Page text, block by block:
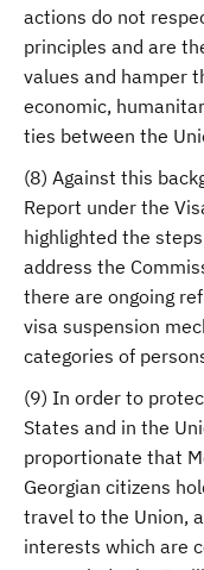
actions do not
principles and are
values and hamper
economic,
ties between the
(8) Against this
Report under the
highlighted the
address the
there are ongoing
visa suspension
categories of
(9) In order to
States and in the
proportionate that
Georgian citizens
travel to the Union,
interests which are